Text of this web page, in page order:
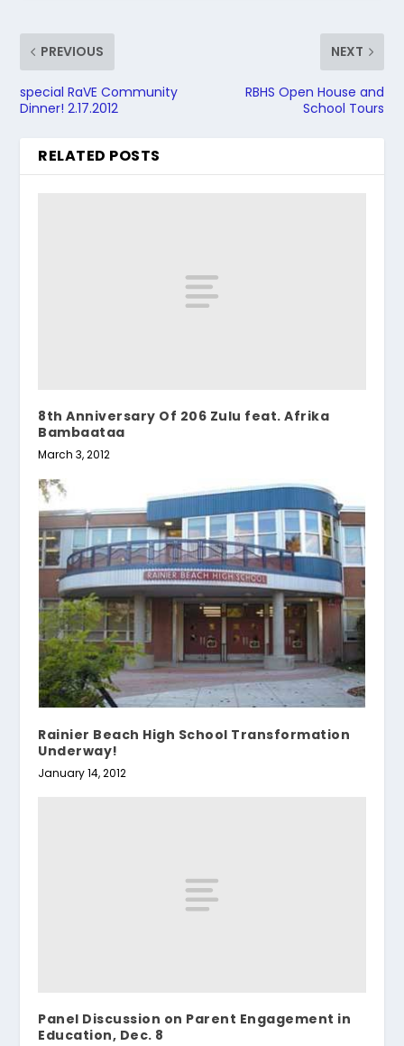
PREVIOUS
special RaVE Community
Dinner! 2.17.2012
NEXT
RBHS Open House and
School Tours
RELATED POSTS
8th Anniversary Of 206 Zulu feat. Afrika
Bambaataa
March 3, 2012
Rainier Beach High School Transformation
Underway!
January 14, 2012
Panel Discussion on Parent Engagement in
Education, Dec. 8